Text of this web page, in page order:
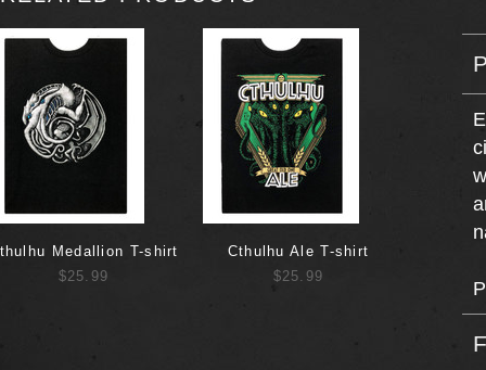
Medallion T-shirt
$25.99
Cthulhu Ale T-shirt
$25.99